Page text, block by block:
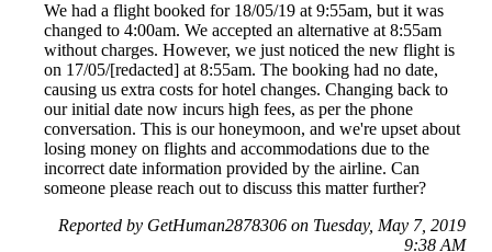
We had a flight booked for 18/05/19 at 9:55am, but it was
changed to 4:00am. We accepted an alternative at 8:55am
without charges. However, we just noticed the new flight is
on 17/05/[redacted] at 8:55am. The booking had no date,
causing us extra costs for hotel changes. Changing back to
our initial date now incurs high fees, as per the phone
conversation. This is our honeymoon, and we're upset about
losing money on flights and accommodations due to the
incorrect date information provided by the airline. Can
someone please reach out to discuss this matter further?
Reported by GetHuman2878306 on Tuesday, May 7, 2019
9:38 AM